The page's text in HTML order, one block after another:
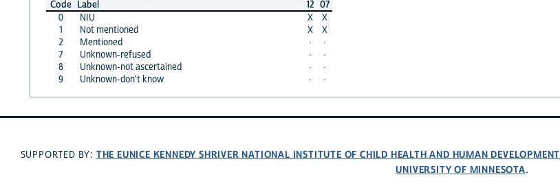
Code Label 12 07
0
NIU X
X
1
Not mentioned X
X
2
Mentioned ·
·
7
Unknown-refused ·
·
8
Unknown-not ascertained ·
·
9
Unknown-don't know · ·
SUPPORTED BY: THE EUNICE KENNEDY SHRIVER NATIONAL INSTITUTE OF CHILD HEALTH AND HUMAN DEVELOPMENT
UNIVERSITY OF MINNESOTA.